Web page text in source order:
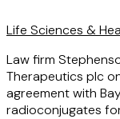
Life Sciences &
Law firm
Therapeutics plc
agreement with
radioconjugates